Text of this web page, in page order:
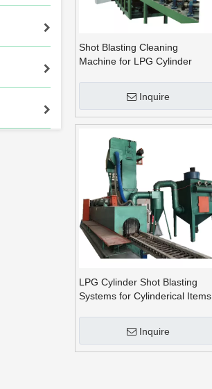
Shot Blasting Cleaning
Machine for LPG Cylinder
Inquire
LPG Cylinder Shot Blasting
Systems for Cylinderical Items
Inquire